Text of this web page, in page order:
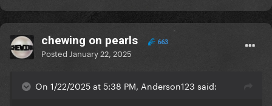
chewing on pearls 663
Posted January 22, 2025
On 1/22/2025 at 5:38 PM, Anderson123 said: